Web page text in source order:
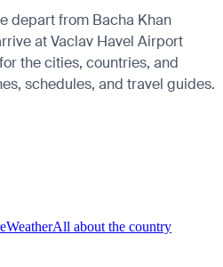
depart from Bacha Khan
at Vaclav Havel Airport
the cities, countries, and
schedules, and travel guides.
WeatherAll about the country